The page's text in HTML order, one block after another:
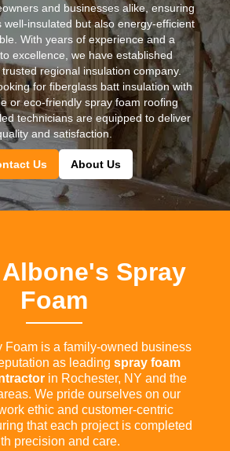
and businesses alike, ensuring
well-insulated but also energy-efficient
With years of experience and a
excellence, we have established
regional insulation company.
for fiberglass batt insulation with
or eco-friendly spray foam roofing
technicians are equipped to deliver
and satisfaction.
Us About Us
Spray
Foam
Foam is a family-owned business
as leading spray foam
in Rochester, NY and the
We pride ourselves on our
ethic and customer-centric
that each project is completed
precision and care.